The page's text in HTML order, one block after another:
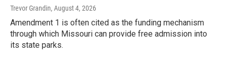
Trevor Grandin, August 4, 2026
Amendment 1 is often cited as the funding mechanism
through which Missouri can provide free admission into
its state parks.